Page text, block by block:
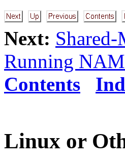
Next:
Running
Contents
Linux or